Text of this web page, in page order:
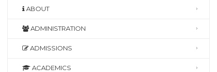
ABOUT
ADMINISTRATION
ADMISSIONS
ACADEMICS